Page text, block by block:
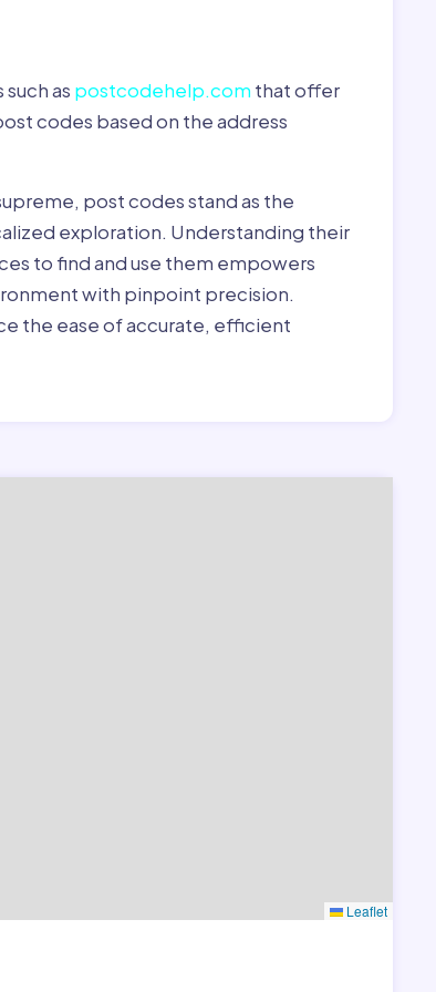
as postcodehelp.com that offer
codes based on the address
post codes stand as the
exploration. Understanding their
to find and use them empowers
with pinpoint precision.
the ease of accurate, efficient
Leaflet